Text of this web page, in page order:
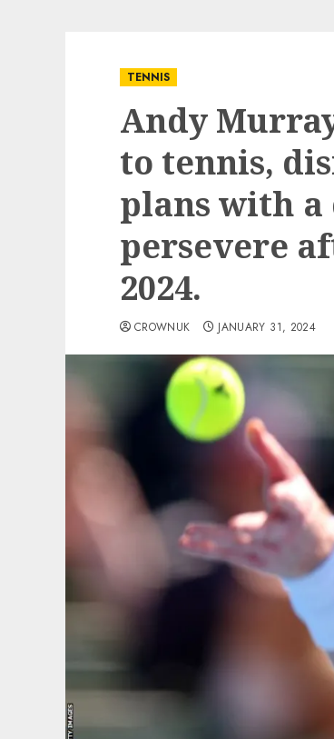
TENNIS
Andy
to tennis,
plans with
persevere
2024.
CROWNUK JANUARY 31, 2024